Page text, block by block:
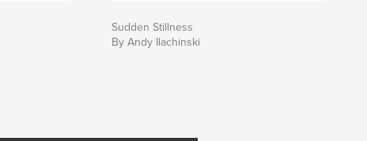
Sudden Stillness
By Andy Ilachinski